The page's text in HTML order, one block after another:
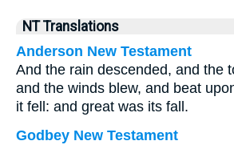
NT Translations
Anderson New Testament
And the rain descended, and the
and the winds blew, and beat
it fell: and great was its fall.
Godbey New Testament